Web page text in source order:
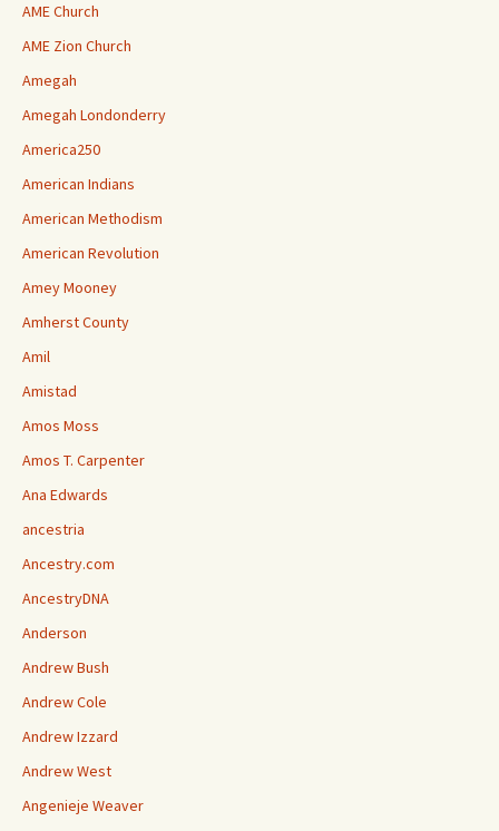
AME Church
AME Zion Church
Amegah
Amegah Londonderry
America250
American Indians
American Methodism
American Revolution
Amey Mooney
Amherst County
Amil
Amistad
Amos Moss
Amos T. Carpenter
Ana Edwards
ancestria
Ancestry.com
AncestryDNA
Anderson
Andrew Bush
Andrew Cole
Andrew Izzard
Andrew West
Angenieje Weaver